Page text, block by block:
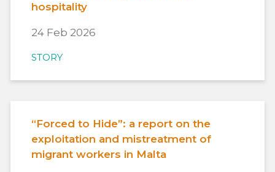
hospitality
24 Feb 2026
STORY
“Forced to Hide”: a report on the
exploitation and mistreatment of
migrant workers in Malta